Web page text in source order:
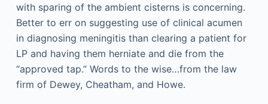
with sparing of the ambient cisterns is concerning.
Better to err on suggesting use of clinical acumen
in diagnosing meningitis than clearing a patient for
LP and having them herniate and die from the
“approved tap.” Words to the wise…from the law
firm of Dewey, Cheatham, and Howe.